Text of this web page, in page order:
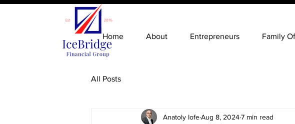
Home About Entrepreneurs Family
All Posts
Anatoly IofeAug 8, 20247 min read